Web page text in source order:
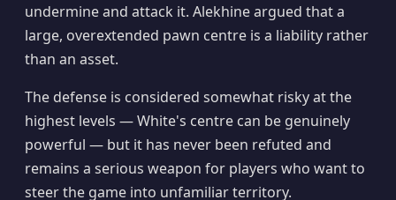
undermine and attack it. Alekhine argued that a
large, overextended pawn centre is a liability rather
than an asset.
The defense is considered somewhat risky at the
highest levels — White's centre can be genuinely
powerful — but it has never been refuted and
remains a serious weapon for players who want to
steer the game into unfamiliar territory.